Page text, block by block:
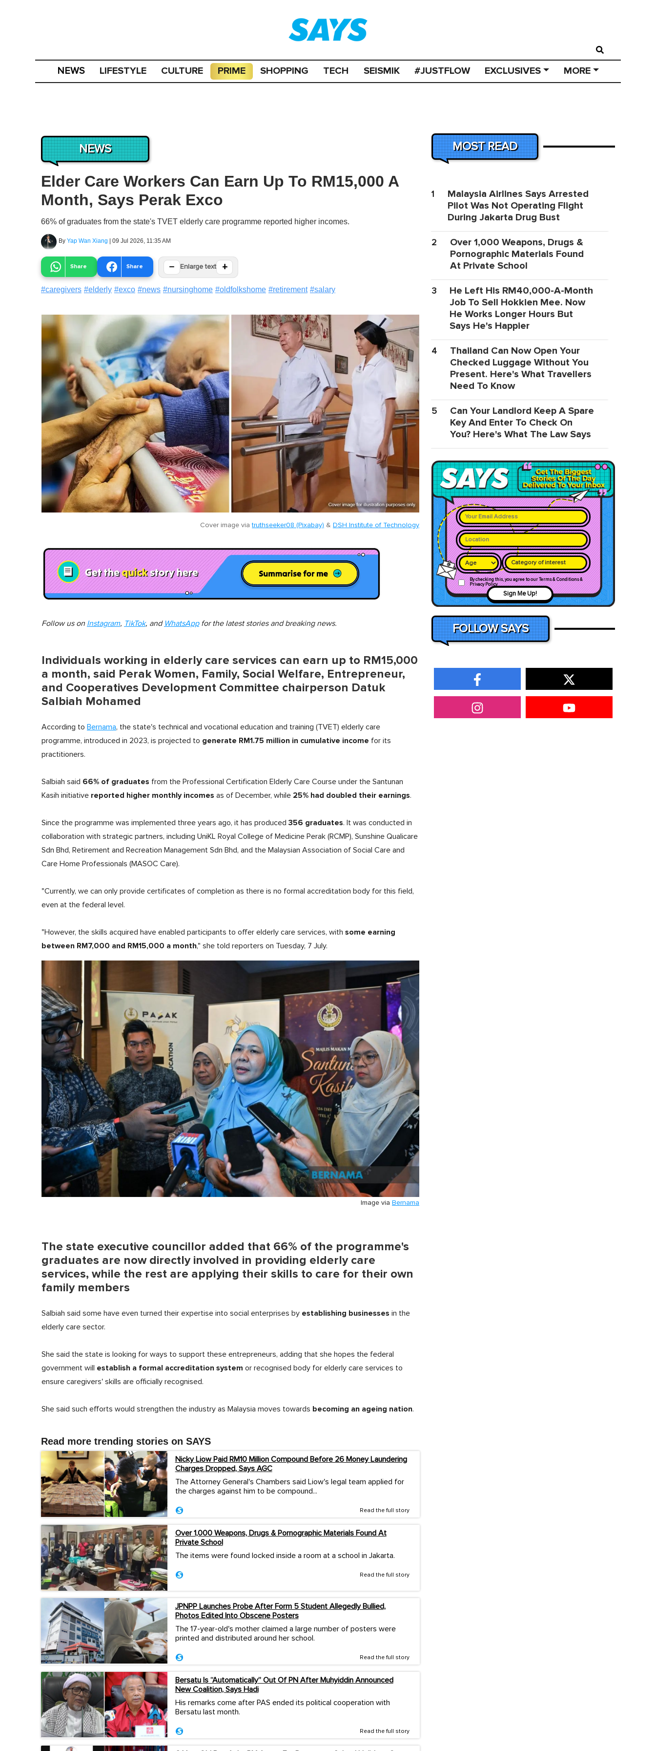
NEWS LIFESTYLE CULTURE PRIME SHOPPING TECH SEISMIK #JUSTFLOW EXCLUSIVES MORE
NEWS
Elder Care Workers Can Earn Up To RM15,000 A
Month, Says Perak Exco
66% of graduates from the state's TVET elderly care programme reported higher incomes.
By Yap Wan Xiang | 09 Jul 2026, 11:35 AM
Share Share − Enlarge text +
#caregivers #elderly #exco #news #nursinghome #oldfolkshome #retirement #salary
Cover image viatruthseeker08 (Pixabay) & DSH Institute of Technology
Follow us on Instagram, TikTok, and WhatsAppfor the latest stories and breaking news.
Individuals working in elderly care services can earn up to RM15,000
a month, said Perak Women, Family, Social Welfare, Entrepreneur,
and Cooperatives Development Committee chairperson Datuk
Salbiah Mohamed
According to Bernama, the state's technical and vocational education and training (TVET) elderly care
programme, introduced in 2023, is projected to generate RM1.75 million in cumulative income for its
practitioners.
Salbiah said 66% of graduates from the Professional Certification Elderly Care Course under the Santunan
Kasih initiative reported higher monthly incomes as of December, while 25% had doubled their earnings.
Since the programme was implemented three years ago, it has produced 356 graduates. It was conducted in
collaboration with strategic partners, including UniKL Royal College of Medicine Perak (RCMP), Sunshine Qualicare
Sdn Bhd, Retirement and Recreation Management Sdn Bhd, and the Malaysian Association of Social Care and
Care Home Professionals (MASOC Care).
"Currently, we can only provide certificates of completion as there is no formal accreditation body for this field,
even at the federal level.
"However, the skills acquired have enabled participants to offer elderly care services, with some earning
between RM7,000 and RM15,000 a month," she told reporters on Tuesday, 7 July.
Image via Bernama
The state executive councillor added that 66% of the programme's
graduates are now directly involved in providing elderly care
services, while the rest are applying their skills to care for their own
family members
Salbiah said some have even turned their expertise into social enterprises by establishing businesses in the
elderly care sector.
She said the state is looking for ways to support these entrepreneurs, adding that she hopes the federal
government will establish a formal accreditation system or recognised body for elderly care services to
ensure caregivers' skills are officially recognised.
She said such efforts would strengthen the industry as Malaysia moves towards becoming an ageing nation.
MOST READ
1
Malaysia Airlines Says Arrested
Pilot Was Not Operating Flight
During Jakarta Drug Bust
2
Over 1,000 Weapons, Drugs &
Pornographic Materials Found
At Private School
3
He Left His RM40,000-A-Month
Job To Sell Hokkien Mee. Now
He Works Longer Hours But
Says He's Happier
4
Thailand Can Now Open Your
Checked Luggage Without You
Present. Here's What Travellers
Need To Know
5
Can Your Landlord Keep A Spare
Key And Enter To Check On
You? Here's What The Law Says
Category of interest
By checking this, you agree to our Terms & Conditions &
Privacy Policy
Sign Me Up!
FOLLOW SAYS
Read more trending stories on SAYS
Nicky Liow Paid RM10 Million Compound Before 26 Money Laundering
Charges Dropped, Says AGC
The Attorney General's Chambers said Liow's legal team applied for
the charges against him to be compound...
Read the full story
Over 1,000 Weapons, Drugs & Pornographic Materials Found At
Private School
The items were found locked inside a room at a school in Jakarta.
Read the full story
JPNPP Launches Probe After Form 5 Student Allegedly Bullied,
Photos Edited Into Obscene Posters
The 17-year-old's mother claimed a large number of posters were
printed and distributed around her school.
Read the full story
Bersatu Is “Automatically” Out Of PN After Muhyiddin Announced
New Coalition, Says Hadi
His remarks come after PAS ended its political cooperation with
Bersatu last month.
Read the full story